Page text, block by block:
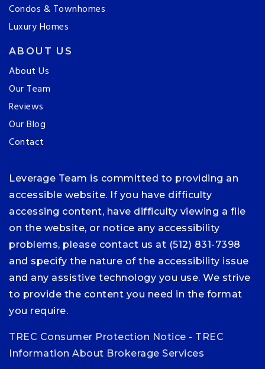
Condos & Townhomes
Luxury Homes
ABOUT US
About Us
Our Team
Reviews
Our Blog
Contact
Leverage Team is committed to providing an
accessible website. If you have difficulty
accessing content, have difficulty viewing a file
on the website, or notice any accessibility
problems, please contact us at (512) 831-7398
and specify the nature of the accessibility issue
and any assistive technology you use. We strive
to provide the content you need in the format
you require.
TREC Consumer Protection Notice - TREC
Information About Brokerage Services